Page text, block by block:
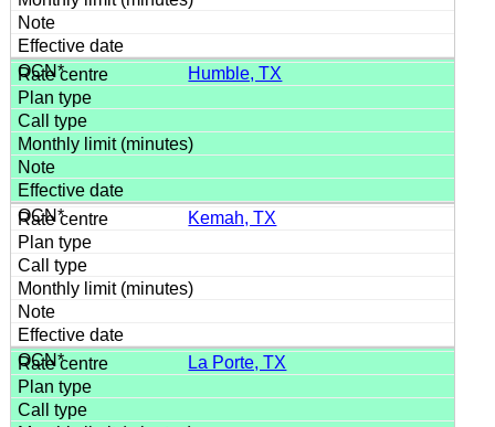
Humble, TX
Kemah, TX
La Porte, TX